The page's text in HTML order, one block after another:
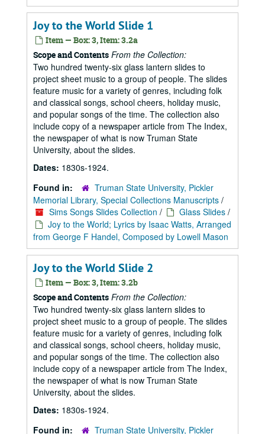
Joy to the World Slide 1
Item — Box: 3, Item: 3.2a
Scope and Contents From the Collection:
Two hundred twenty-six glass lantern slides to
project sheet music to a group of people. The slides
feature music for a variety of genres, including folk
and classical songs, school cheers, holiday music,
and popular songs of the time. The collection also
include copy of a newspaper article from The Index,
the newspaper of what is now Truman State
University, about the slides.
Dates: 1830s-1924.
Found in:
Truman State University, Pickler
Memorial Library, Special Collections Manuscripts /
Sims Songs Slides Collection / Glass Slides /
Joy to the World; Lyrics by Isaac Watts, Arranged
from George F Handel, Composed by Lowell Mason
Joy to the World Slide 2
Item — Box: 3, Item: 3.2b
Scope and Contents From the Collection:
Two hundred twenty-six glass lantern slides to
project sheet music to a group of people. The slides
feature music for a variety of genres, including folk
and classical songs, school cheers, holiday music,
and popular songs of the time. The collection also
include copy of a newspaper article from The Index,
the newspaper of what is now Truman State
University, about the slides.
Dates: 1830s-1924.
Found in:
Truman State University, Pickler